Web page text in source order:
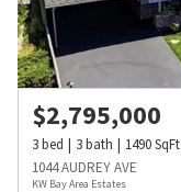
$2,795,000
3bed 3bath 1490SqFt
1044 AUDREY AVE
KW Bay Area Estates